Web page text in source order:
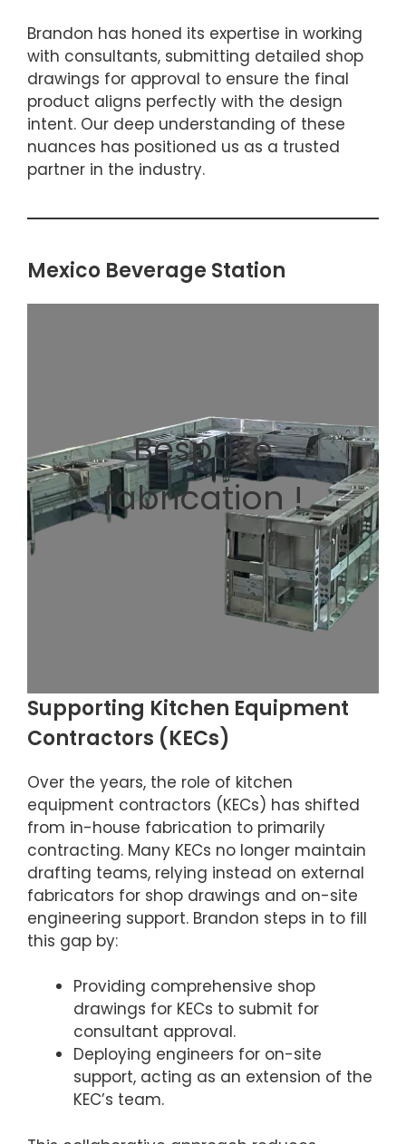
Brandon has honed its expertise in working
with consultants, submitting detailed shop
drawings for approval to ensure the final
product aligns perfectly with the design
intent. Our deep understanding of these
nuances has positioned us as a trusted
partner in the industry.
Mexico Beverage Station
Bespoke
fabrication !
Supporting Kitchen Equipment
Contractors (KECs)
Over the years, the role of kitchen
equipment contractors (KECs) has shifted
from in-house fabrication to primarily
contracting. Many KECs no longer maintain
drafting teams, relying instead on external
fabricators for shop drawings and on-site
engineering support. Brandon steps in to fill
this gap by:
Providing comprehensive shop
drawings for KECs to submit for
consultant approval.
Deploying engineers for on-site
support, acting as an extension of the
KEC’s team.